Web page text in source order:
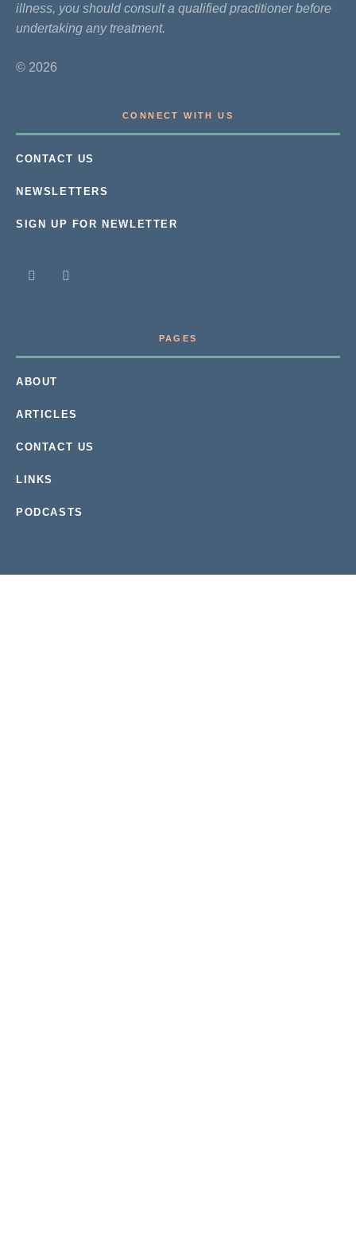
illness, you should consult a qualified practitioner before
undertaking any treatment.
© 2026
CONNECT WITH US
CONTACT US
NEWSLETTERS
SIGN UP FOR NEWLETTER
PAGES
ABOUT
ARTICLES
CONTACT US
LINKS
PODCASTS